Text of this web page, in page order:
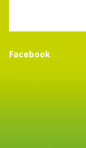
Facebook